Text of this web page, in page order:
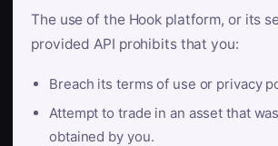
The use of the Hook platform, or its
provided API prohibits that you:
Breach its terms of use or privacy
Attempt to trade in an asset that
obtained by you.